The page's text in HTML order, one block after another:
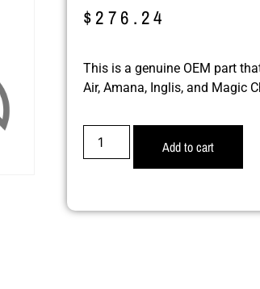
$276.24
This is a genuine OEM part
Air, Amana, Inglis, and Magic
Add to cart